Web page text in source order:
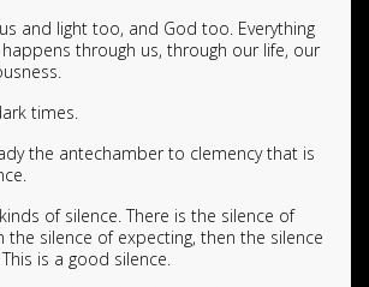
and light too, and God too. Everything
through us, through our life, our
times.
the antechamber to clemency that is
of silence. There is the silence of
the silence of expecting, then the silence
is a good silence.